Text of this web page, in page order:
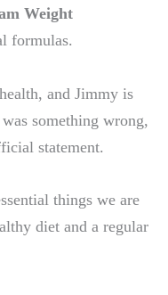
Weight
formulas.
and Jimmy is
something wrong,
statement.
things we are
diet and a regular